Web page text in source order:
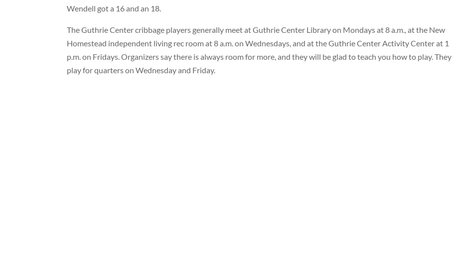
Wendell got a 16 and an 18.
The Guthrie Center cribbage players generally meet at Guthrie Center Library on Mondays at 8 a.m., at the New
Homestead independent living rec room at 8 a.m. on Wednesdays, and at the Guthrie Center Activity Center at 1
p.m. on Fridays. Organizers say there is always room for more, and they will be glad to teach you how to play. They
play for quarters on Wednesday and Friday.